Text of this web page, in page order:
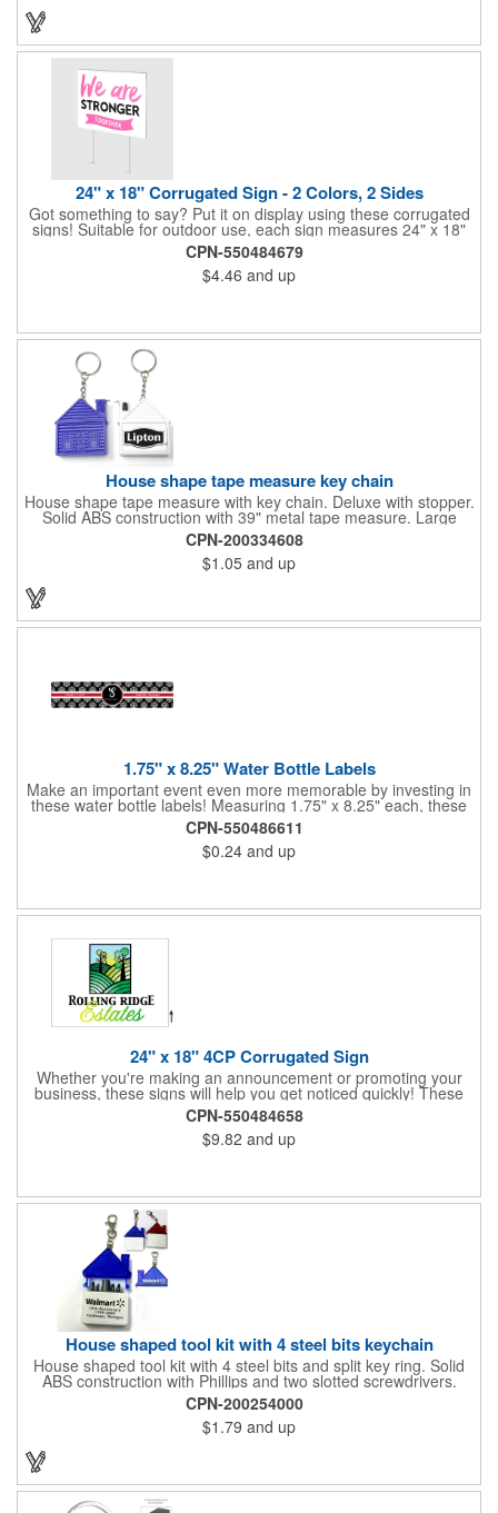
24" x 18" Corrugated Sign - 2 Colors, 2 Sides
Got something to say? Put it on display using these corrugated
signs! Suitable for outdoor use, each sign measures 24" x 18"
with a 3/16" thickness and comes in your choice of white
corrugated plastic or yellow corrugated plastic. Your design can
be printed using 2 colors on 2 sides. A great investment for
political campaigns, open houses, parking, home improvement
Frames are sold separately. If material color is not specified,
CPN-550484679
$4.46 and up
House shape tape measure key chain
House shape tape measure with key chain. Deluxe with stopper.
Solid ABS construction with 39" metal tape measure. Large
imprint area. Ideal for transportation, keychain, travel, camping,
tooling, real estate and self promos.
CPN-200334608
$1.05 and up
1.75" x 8.25" Water Bottle Labels
Make an important event even more memorable by investing in
these water bottle labels! Measuring 1.75" x 8.25" each, these
roll labels are printed on a synthetic material that will stand up in
a cooler of ice. Please specify your material when ordering -
choose between a clear material or white BOPP. Each label
features pressure-sensitive permanent adhesive and four color
CPN-550486611
$0.24 and up
24" x 18" 4CP Corrugated Sign
Whether you're making an announcement or promoting your
business, these signs will help you get noticed quickly! These
corrugated signs feature four color process printing and are
suitable for outdoor use. Each sign measures 24" x 18" with a
3/16" thickness. A great investment for political campaigns,
open houses, parking, home improvement companies, lawn
CPN-550484658
$9.82 and up
House shaped tool kit with 4 steel bits keychain
House shaped tool kit with 4 steel bits and split key ring. Solid
ABS construction with Phillips and two slotted screwdrivers.
Magnetic port for accepting bits. Large imprint area. Ideal for
transportation, key holder, travel, camping, tooling, real estate
and self promos.
CPN-200254000
$1.79 and up